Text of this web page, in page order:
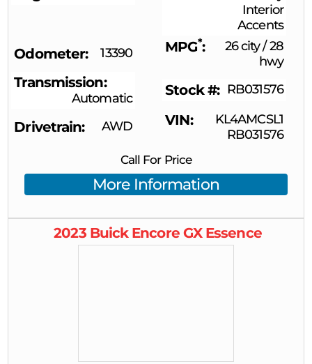
Interior
Accents
Odometer 13390 MPG* 26 city/28
hwy
Transmission
Automatic Stock # RB031576
Drivetrain AWD VIN
KL4AMCSL1
RB031576
Call For Price
More Information
2023 Buick Encore GX Essence